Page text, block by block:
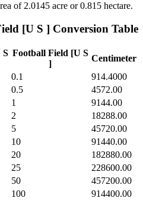
of 2.0145 acre or 0.815 hectare.
[U S ] Conversion Table
S Football Field [U S
]
Centimeter
0.1
914.4000
0.5
4572.00
1
9144.00
2
18288.00
5
45720.00
10
91440.00
20
182880.00
25
228600.00
50
457200.00
100
914400.00